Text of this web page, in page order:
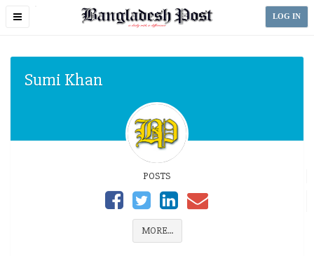
Toggle
LOG IN
Sumi Khan
POSTS
MORE...